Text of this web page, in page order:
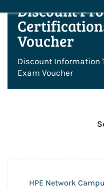
Discount
Voucher
Discount Information
Exam Voucher
HPE Network